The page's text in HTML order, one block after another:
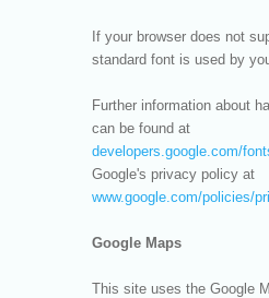
If your browser does not
standard font is used by
Further information about
can be found at
developers.google.com/
Google's privacy policy at
www.google.com/policies/
Google Maps
This site uses the Google